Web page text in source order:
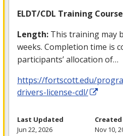
ELDT/CDL Training
Length: This training may
weeks. Completion time is
participants’ allocation of…
https://fortscott.edu/
drivers-license-cdl/
Last Updated
Jun 22, 2026
Created
Nov 10,